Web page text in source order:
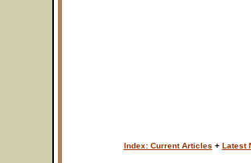
Index: Current Articles + Latest